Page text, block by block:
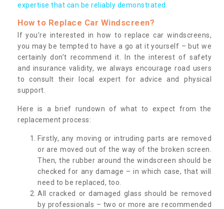
expertise that can be reliably demonstrated.
How to Replace Car Windscreen?
If you’re interested in how to replace car windscreens,
you may be tempted to have a go at it yourself – but we
certainly don’t recommend it. In the interest of safety
and insurance validity, we always encourage road users
to consult their local expert for advice and physical
support.
Here is a brief rundown of what to expect from the
replacement process:
Firstly, any moving or intruding parts are removed
or are moved out of the way of the broken screen.
Then, the rubber around the windscreen should be
checked for any damage – in which case, that will
need to be replaced, too.
All cracked or damaged glass should be removed
by professionals – two or more are recommended